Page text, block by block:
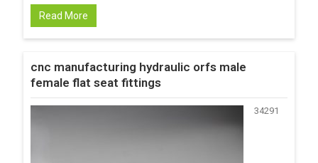
Read More
cnc manufacturing hydraulic orfs male
female flat seat fittings
34291